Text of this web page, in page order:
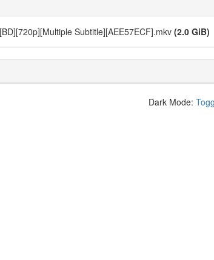
Subtitle][AEE57ECF].mkv (2.0 GiB)
Dark Mode: